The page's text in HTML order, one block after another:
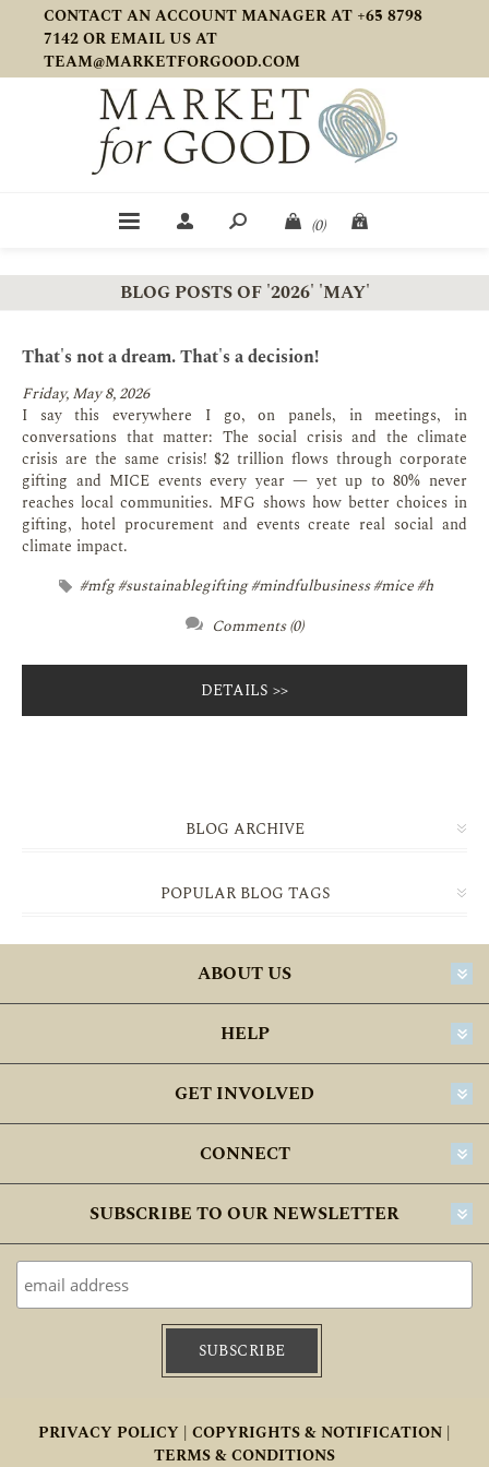
CONTACT AN ACCOUNT MANAGER AT +65 8798
7142 OR EMAIL US AT
TEAM@MARKETFORGOOD.COM
(0)
BLOG POSTS OF '2026' 'MAY'
That's not a dream. That's a decision!
Friday, May 8, 2026
I say this everywhere I go, on panels, in meetings, in
conversations that matter: The social crisis and the climate
crisis are the same crisis! $2 trillion flows through corporate
gifting and MICE events every year — yet up to 80% never
reaches local communities. MFG shows how better choices in
gifting, hotel procurement and events create real social and
climate impact.
#mfg #sustainablegifting #mindfulbusiness #mice #h
Comments (0)
DETAILS
BLOG ARCHIVE
POPULAR BLOG TAGS
ABOUT US
HELP
GET INVOLVED
CONNECT
SUBSCRIBE TO OUR NEWSLETTER
PRIVACY POLICY | COPYRIGHTS & NOTIFICATION |
TERMS & CONDITIONS